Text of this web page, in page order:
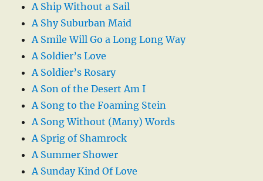
A Ship Without a Sail
A Shy Suburban Maid
A Smile Will Go a Long Long Way
A Soldier’s Love
A Soldier’s Rosary
A Son of the Desert Am I
A Song to the Foaming Stein
A Song Without (Many) Words
A Sprig of Shamrock
A Summer Shower
A Sunday Kind Of Love